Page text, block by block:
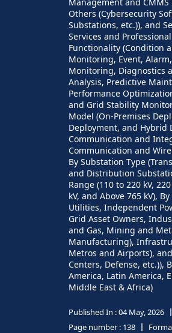
Others (Cybersecurity
Substations, etc.)), and
Services and
Functionality (Condition
Monitoring, Event,
Monitoring, Diagnostics
Analysis, Predictive
Performance
and Grid Stability
Model (On-Premises
Deployment, and Hybrid
Communication and
Communication and
By Substation Type
and Distribution
Range (110 to 220 kV,
kV, and Above 765 kV),
Utilities, Independent
Grid Asset Owners,
and Gas, Mining and
Manufacturing),
Metros and Airports),
Centers, Defense, etc.)),
America, Latin America,
Middle East & Africa)
Published In :04 May, 2026
Page number : 138